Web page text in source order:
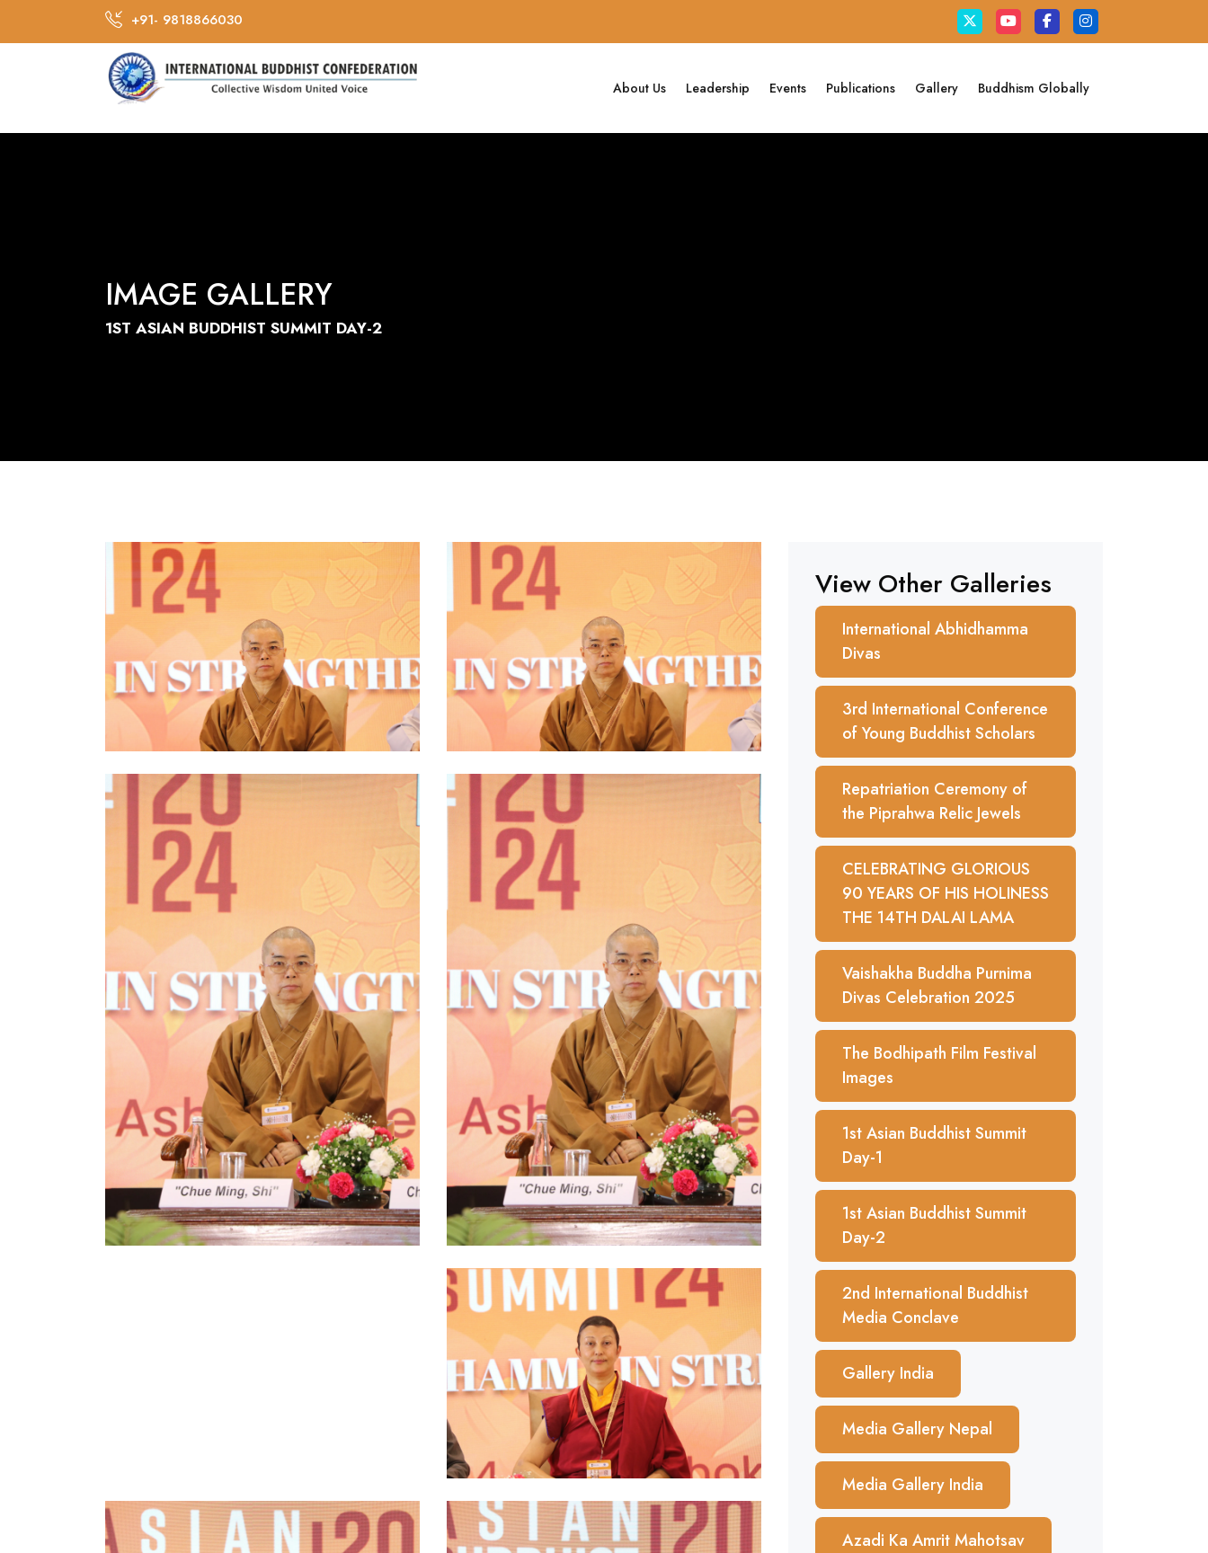
+91- 9818866030
About Us Leadership Events Publications Gallery Buddhism Globally
IMAGE GALLERY
1ST ASIAN BUDDHIST SUMMIT DAY-2
View Other Galleries
International Abhidhamma
Divas
3rd International Conference
of Young Buddhist Scholars
Repatriation Ceremony of
the Piprahwa Relic Jewels
CELEBRATING GLORIOUS
90 YEARS OF HIS HOLINESS
THE 14TH DALAI LAMA
Vaishakha Buddha Purnima
Divas Celebration 2025
The Bodhipath Film Festival
Images
1st Asian Buddhist Summit
Day-1
1st Asian Buddhist Summit
Day-2
2nd International Buddhist
Media Conclave
Gallery India
Media Gallery Nepal
Media Gallery India
Azadi Ka Amrit Mahotsav